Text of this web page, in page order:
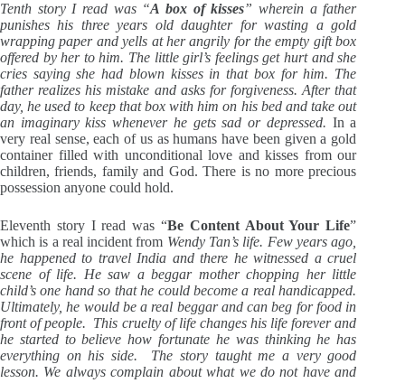
Tenth story I read was “A box of kisses” wherein a father
punishes his three years old daughter for wasting a gold
wrapping paper and yells at her angrily for the empty gift box
offered by her to him. The little girl’s feelings get hurt and she
cries saying she had blown kisses in that box for him. The
father realizes his mistake and asks for forgiveness. After that
day, he used to keep that box with him on his bed and take out
an imaginary kiss whenever he gets sad or depressed. In a
very real sense, each of us as humans have been given a gold
container filled with unconditional love and kisses from our
children, friends, family and God. There is no more precious
possession anyone could hold.
Eleventh story I read was “Be Content About Your Life”
which is a real incident from Wendy Tan’s life. Few years ago,
he happened to travel India and there he witnessed a cruel
scene of life. He saw a beggar mother chopping her little
child’s one hand so that he could become a real handicapped.
Ultimately, he would be a real beggar and can beg for food in
front of people. This cruelty of life changes his life forever and
he started to believe how fortunate he was thinking he has
everything on his side. The story taught me a very good
lesson. We always complain about what we do not have and